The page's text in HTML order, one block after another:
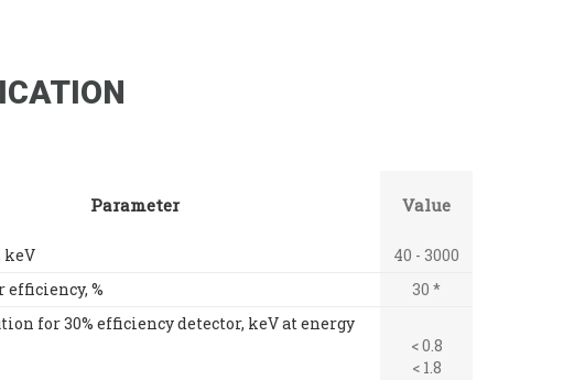
Parameter Value
keV
40 - 3000
efficiency, %
30 *
for 30% efficiency detector, keV at energy
< 0.8
< 1.8